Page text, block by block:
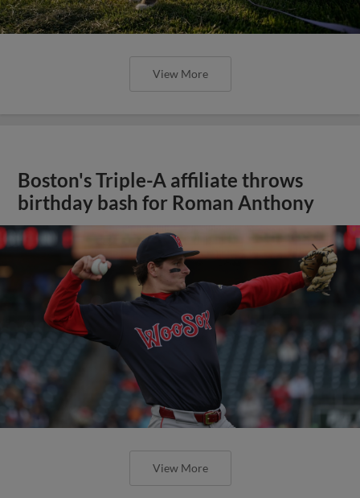
View More
Boston's Triple-A affiliate throws
birthday bash for Roman Anthony
View More